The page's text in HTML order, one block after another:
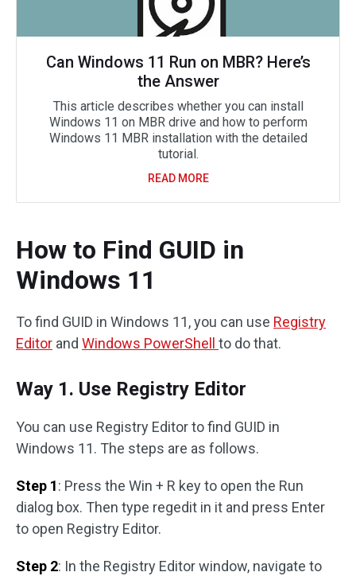
Can Windows 11 Run on MBR? Here’s
the Answer
This article describes whether you can install
Windows 11 on MBR drive and how to perform
Windows 11 MBR installation with the detailed
tutorial.
READ MORE
How to Find GUID in
Windows 11
To find GUID in Windows 11, you can use Registry
Editor and Windows PowerShell to do that.
Way 1. Use Registry Editor
You can use Registry Editor to find GUID in
Windows 11. The steps are as follows.
Step 1: Press the Win + R key to open the Run
dialog box. Then type regedit in it and press Enter
to open Registry Editor.
Step 2: In the Registry Editor window, navigate to